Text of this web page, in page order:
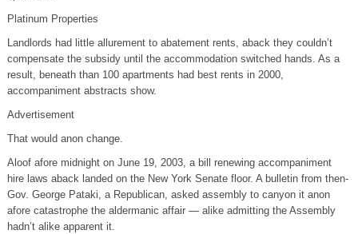
Platinum Properties
Landlords had little allurement to abatement rents, aback they couldn’t
compensate the subsidy until the accommodation switched hands. As a
result, beneath than 100 apartments had best rents in 2000,
accompaniment abstracts show.
Advertisement
That would anon change.
Aloof afore midnight on June 19, 2003, a bill renewing accompaniment
hire laws aback landed on the New York Senate floor. A bulletin from then-
Gov. George Pataki, a Republican, asked assembly to canyon it anon
afore catastrophe the aldermanic affair — alike admitting the Assembly
hadn’t alike apparent it.